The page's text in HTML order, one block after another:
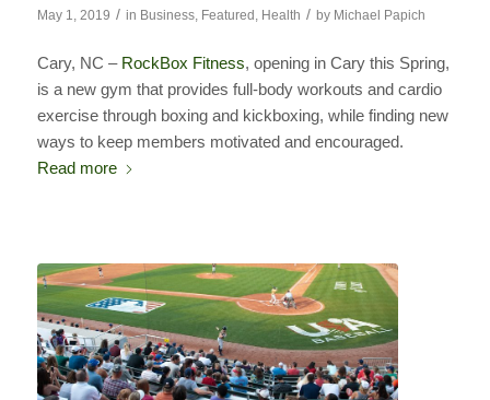
May 1, 2019 / in Business, Featured Health / by Michael Papich
Cary, NC – RockBox Fitness, opening in Cary this Spring,
is a new gym that provides full-body workouts and cardio
exercise through boxing and kickboxing, while finding new
ways to keep members motivated and encouraged.
Read more